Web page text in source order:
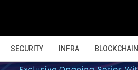
SECURITY INFRA BLOCKCHAIN